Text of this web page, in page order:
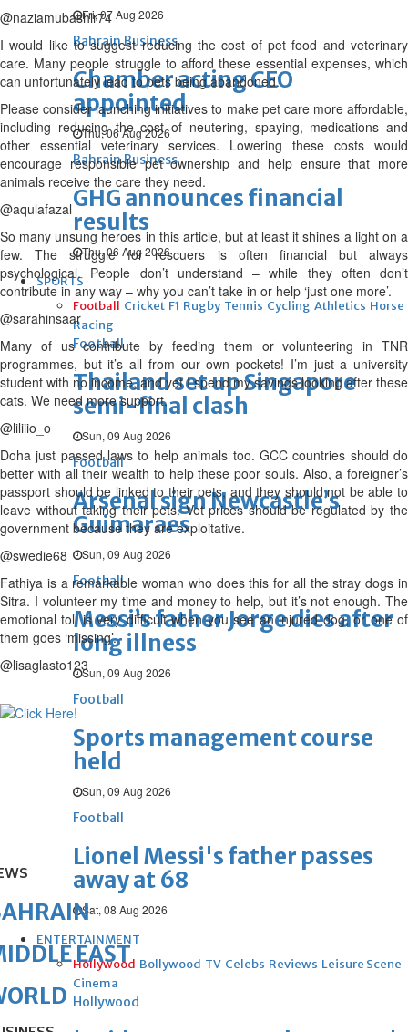
Fri, 07 Aug 2026
Bahrain Business
Chamber acting CEO
appointed
Thu, 06 Aug 2026
Bahrain Business
GHG announces financial
results
Thu, 06 Aug 2026
SPORTS
Football Cricket F1 Rugby Tennis Cycling Athletics Horse
Racing
Football
Thailand set up Singapore
semi-final clash
Sun, 09 Aug 2026
Football
Arsenal sign Newcastle’s
Guimaraes
Sun, 09 Aug 2026
Football
Messi’s father Jorge dies after
long illness
Sun, 09 Aug 2026
Football
Sports management course
held
Sun, 09 Aug 2026
Football
Lionel Messi's father passes
away at 68
Sat, 08 Aug 2026
ENTERTAINMENT
Hollywood Bollywood TV Celebs Reviews Leisure Scene
Cinema
Hollywood
@naziamubashir74
I would like to suggest reducing the cost of pet food and veterinary
care. Many people struggle to afford these essential expenses, which
can unfortunately lead to pets being abandoned.
Please consider launching initiatives to make pet care more affordable,
including reducing the cost of neutering, spaying, medications and
other essential veterinary services. Lowering these costs would
encourage responsible pet ownership and help ensure that more
animals receive the care they need.
@aqulafazal
So many unsung heroes in this article, but at least it shines a light on a
few. The struggle for rescuers is often financial but always
psychological. People don’t understand – while they often don’t
contribute in any way – why you can’t take in or help ‘just one more’.
@sarahinsaar
Many of us contribute by feeding them or volunteering in TNR
programmes, but it’s all from our own pockets! I’m just a university
student with no income, and yet I spend my savings looking after these
cats. We need more support.
@liliiio_o
Doha just passed laws to help animals too. GCC countries should do
better with all their wealth to help these poor souls. Also, a foreigner’s
passport should be linked to their pets, and they should not be able to
leave without taking their pets. Vet prices should be regulated by the
government because they are exploitative.
@swedie68
Fathiya is a remarkable woman who does this for all the stray dogs in
Sitra. I volunteer my time and money to help, but it’s not enough. The
emotional toll is very difficult when you see an injured dog, or one of
them goes ‘missing’.
@lisaglasto123
EAST